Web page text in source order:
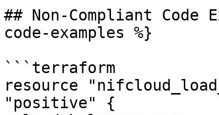
## Non-Compliant Code
code-examples %}
```terraform
resource
"positive" {